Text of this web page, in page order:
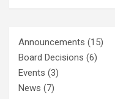
Announcements (15)
Board Decisions (6)
Events (3)
News (7)